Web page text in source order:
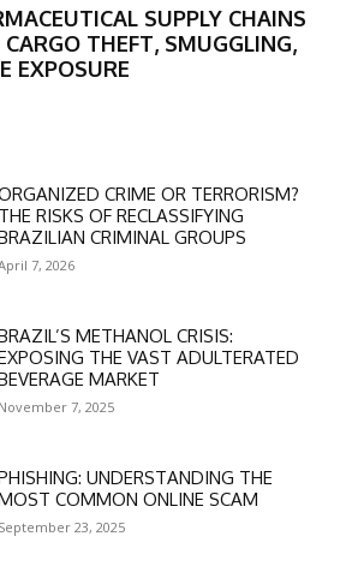
only
promo code during
50
SUPPLY CHAINS
THEFT, SMUGGLING,
EXPOSURE
CRIME OR TERRORISM?
THE RISKS OF RECLASSIFYING
CRIMINAL GROUPS
7, 2026
METHANOL CRISIS:
THE VAST ADULTERATED
MARKET
November 7, 2025
UNDERSTANDING THE
COMMON ONLINE SCAM
September 23, 2025